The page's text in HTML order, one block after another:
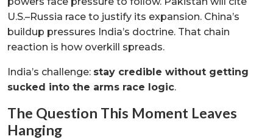
U.S.–Russia race to justify its expansion. China’s
buildup pressures India’s doctrine. That chain
reaction is how overkill spreads.
India’s challenge: stay credible without getting
sucked into the arms race logic.
The Question This Moment Leaves
Hanging